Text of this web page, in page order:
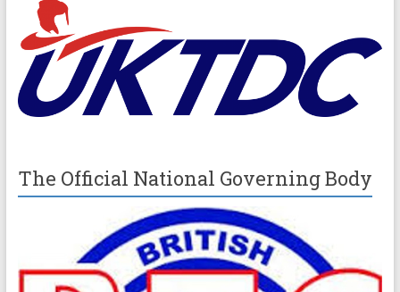
The Official National Governing Body